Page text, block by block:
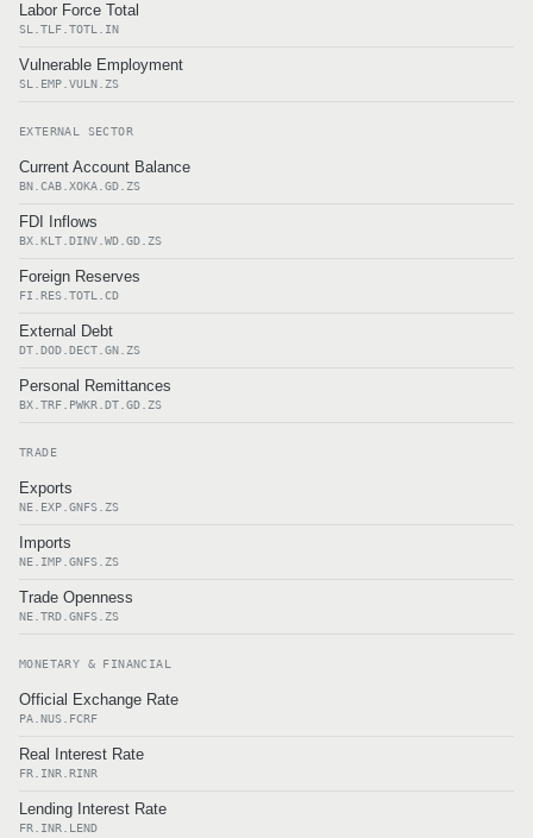
Labor Force Total
SL.TLF.TOTL.IN
Vulnerable Employment
SL.EMP.VULN.ZS
EXTERNAL SECTOR
Current Account Balance
BN.CAB.XOKA.GD.ZS
FDI Inflows
BX.KLT.DINV.WD.GD.ZS
Foreign Reserves
FI.RES.TOTL.CD
External Debt
DT.DOD.DECT.GN.ZS
Personal Remittances
BX.TRF.PWKR.DT.GD.ZS
TRADE
Exports
NE.EXP.GNFS.ZS
Imports
NE.IMP.GNFS.ZS
Trade Openness
NE.TRD.GNFS.ZS
MONETARY & FINANCIAL
Official Exchange Rate
PA.NUS.FCRF
Real Interest Rate
FR.INR.RINR
Lending Interest Rate
FR.INR.LEND